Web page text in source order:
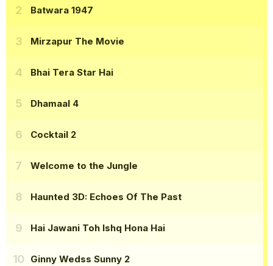
Batwara 1947
Mirzapur The Movie
Bhai Tera Star Hai
Dhamaal 4
Cocktail 2
Welcome to the Jungle
Haunted 3D: Echoes Of The Past
Hai Jawani Toh Ishq Hona Hai
Ginny Wedss Sunny 2